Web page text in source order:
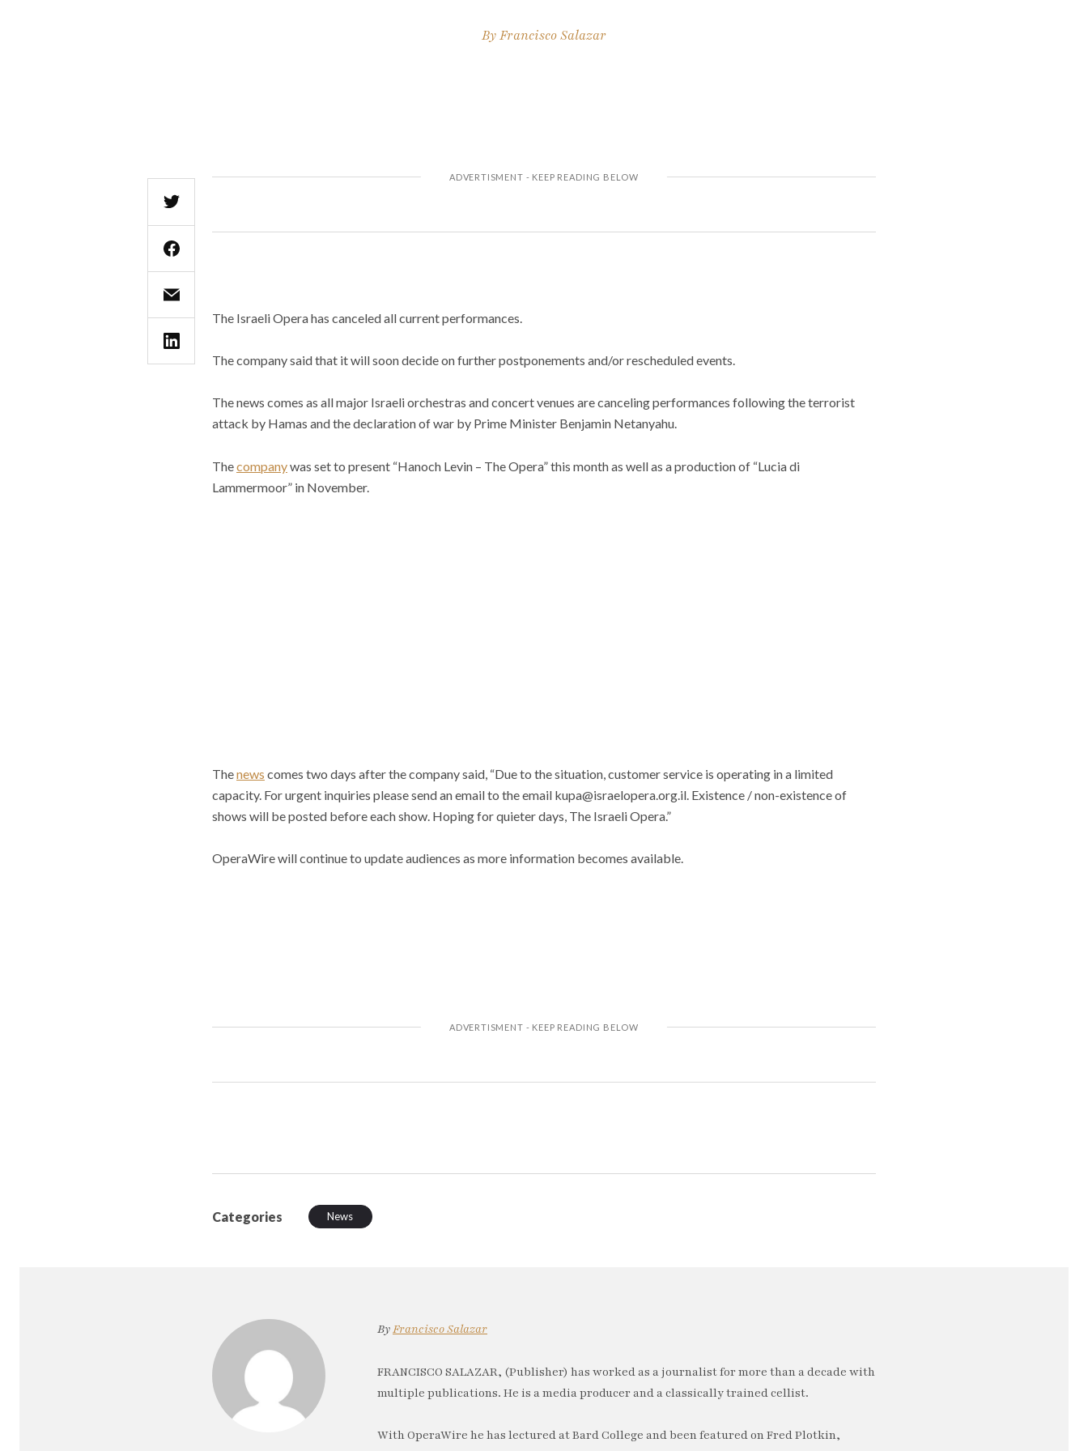
ByFrancisco Salazar
The Israeli Opera has canceled all current performances.
The company said that it will soon decide on further postponements and/or rescheduled events.
The news comes as all major Israeli orchestras and concert venues are canceling performances following the terrorist
attack by Hamas and the declaration of war by Prime Minister Benjamin Netanyahu.
Thecompanywas set to present “Hanoch Levin – The Opera” this month as well as a production of “Lucia di
Lammermoor” in November.
Thenews comes two days after the company said, “Due to the situation, customer service is operating in a limited
capacity. For urgent inquiries please send an email to the email kupa@israelopera.org.il. Existence / non-existence of
shows will be posted before each show. Hoping for quieter days, The Israeli Opera.”
OperaWire will continue to update audiences as more information becomes available.
Categories News
ByFrancisco Salazar
FRANCISCO SALAZAR, (Publisher) has worked as a journalist for more than a decade with
multiple publications. He is a media producer and a classically trained cellist.
With OperaWire he has lectured at Bard College and been featured on Fred Plotkin,